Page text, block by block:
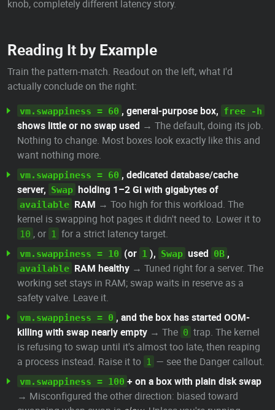
knob, completely different latency story.
Reading It by Example
Train the pattern-match. Readout on the left, what I'd
actually conclude on the right:
vm.swappiness = 60 , general-purpose box, free -h
shows little or no swap used → The default, doing its job.
Nothing to change. Most boxes look exactly like this and
want nothing more.
vm.swappiness = 60 , dedicated database/cache
server, Swap holding 1–2 Gi with gigabytes of
available RAM → Too high for this workload. The
kernel is swapping hot pages it didn't need to. Lower it to
10 , or 1 for a strict latency target.
vm.swappiness = 10 (or 1 ), Swap used 0B ,
available RAM healthy → Tuned right for a server. The
working set stays in RAM; swap waits in reserve as a
safety valve. Leave it.
vm.swappiness = 0 , and the box has started OOM-
killing with swap nearly empty → The 0 trap. The kernel
is refusing to swap until it's almost too late, then reaping
a process instead. Raise it to 1 — see the Danger callout.
vm.swappiness = 100 + on a box with plain disk swap
→ Misconfigured the other direction: biased toward